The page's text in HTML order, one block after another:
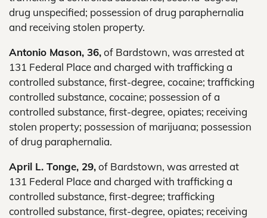
drug unspecified; possession of drug paraphernalia
and receiving stolen property.
Antonio Mason, 36,of Bardstown, was arrested at
131 Federal Place and charged with trafficking a
controlled substance, first-degree, cocaine; trafficking
controlled substance, cocaine; possession of a
controlled substance, first-degree, opiates; receiving
stolen property; possession of marijuana; possession
of drug paraphernalia.
April L. Tonge, 29,of Bardstown, was arrested at
131 Federal Place and charged with trafficking a
controlled substance, first-degree; trafficking
controlled substance, first-degree, opiates; receiving